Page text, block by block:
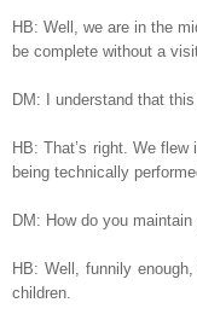
HB: Well, we are in the
be complete without a
DM: I understand that
HB: That’s right. We
being technically
DM: How do you
HB: Well, funnily
children.